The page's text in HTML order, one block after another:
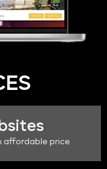
affordable price